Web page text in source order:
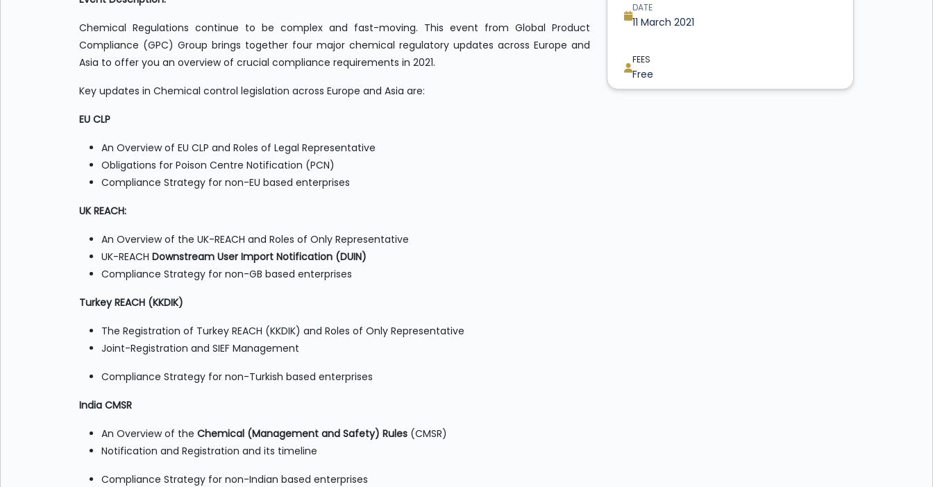
Chemical Regulations continue to be complex and fast-moving. This event from Global Product
Compliance (GPC) Group brings together four major chemical regulatory updates across Europe and
Asia to offer you an overview of crucial compliance requirements in 2021.
Key updates in Chemical control legislation across Europe and Asia are:
EU CLP
An Overview of EU CLP and Roles of Legal Representative
Obligations for Poison Centre Notification (PCN)
Compliance Strategy for non-EU based enterprises
UK REACH:
An Overview of the UK-REACH and Roles of Only Representative
UK-REACH Downstream User Import Notification (DUIN)
Compliance Strategy for non-GB based enterprises
Turkey REACH (KKDIK)
The Registration of Turkey REACH (KKDIK) and Roles of Only Representative
Joint-Registration and SIEF Management
Compliance Strategy for non-Turkish based enterprises
India CMSR
An Overview of the Chemical (Management and Safety) Rules (CMSR)
Notification and Registration and its timeline
Compliance Strategy for non-Indian based enterprises
DATE
11 March 2021
FEES
Free